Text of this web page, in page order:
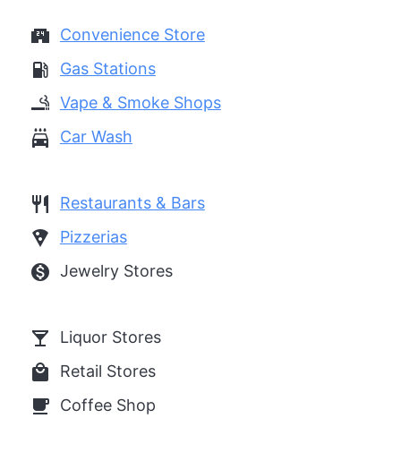
local_convenience_store Convenience Store
local_gas_station Gas Stations
smoking_rooms Vape & Smoke Shops
local_car_wash Car Wash
restaurant Restaurants & Bars
local_pizza Pizzerias
monetization_on Jewelry Stores
local_bar Liquor Stores
local_mall Retail Stores
local_cafe Coffee Shop